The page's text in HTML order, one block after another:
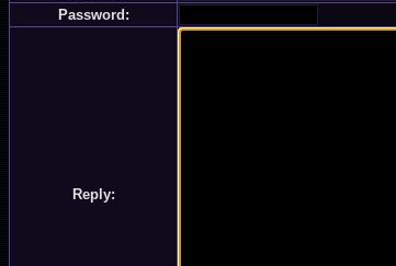
Password:
Reply: